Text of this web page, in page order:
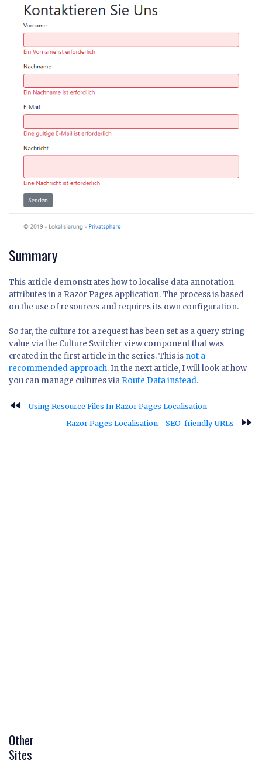
Summary
This article demonstrates how to localise data annotation
attributes in a Razor Pages application. The process is based
on the use of resources and requires its own configuration.
So far, the culture for a request has been set as a query string
value via the Culture Switcher view component that was
created in the first article in the series. This is not a
recommended approach. In the next article, I will look at how
you can manage cultures via Route Data instead.
fast_rewind
Using Resource Files In Razor Pages Localisation
Razor Pages Localisation - SEO-friendly URLs
fast_forward
Other
Sites